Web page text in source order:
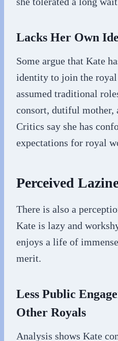
Lacks Her Own
Some argue that Kate
identity to join the royal
assumed traditional
consort, dutiful mother,
Critics say she has
expectations for royal
Perceived
There is also a
Kate is lazy and
enjoys a life of
merit.
Less Public
Other Royals
Analysis shows Kate